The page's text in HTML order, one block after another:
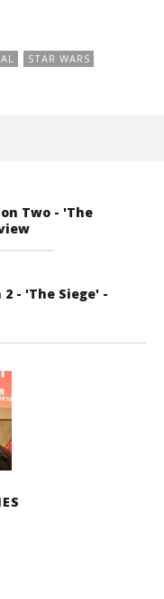
STAR WARS
Two - 'The
- 'The Siege' -